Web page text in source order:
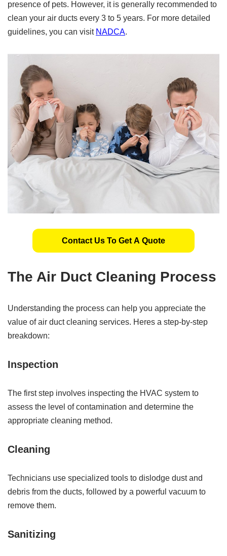
presence of pets. However, it is generally recommended to
clean your air ducts every 3 to 5 years. For more detailed
guidelines, you can visit NADCA.
Contact Us To Get A Quote
The Air Duct Cleaning Process
Understanding the process can help you appreciate the
value of air duct cleaning services. Heres a step-by-step
breakdown:
Inspection
The first step involves inspecting the HVAC system to
assess the level of contamination and determine the
appropriate cleaning method.
Cleaning
Technicians use specialized tools to dislodge dust and
debris from the ducts, followed by a powerful vacuum to
remove them.
Sanitizing